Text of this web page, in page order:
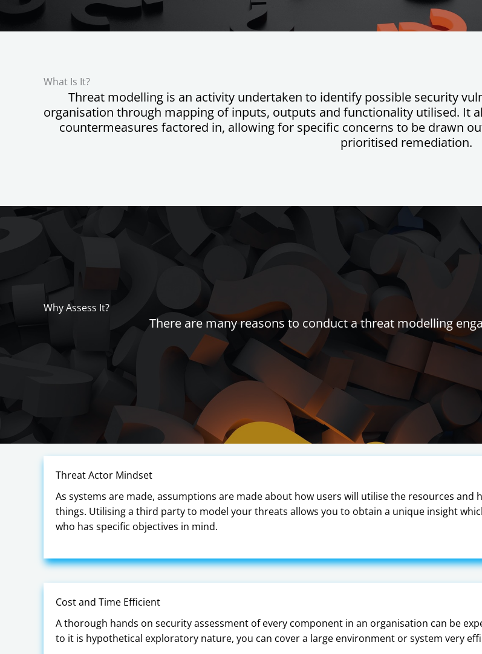
What Is It?
Threat modelling is an activity undertaken to identify possible security
organisation through mapping of inputs, outputs and functionality utilised. It
countermeasures factored in, allowing for specific concerns to be drawn
prioritised remediation.
Why Assess It?
There are many reasons to conduct a threat modelling
Threat Actor Mindset
As systems are made, assumptions are made about how users will utilise the resources
things. Utilising a third party to model your threats allows you to obtain a unique insight
who has specific objectives in mind.
Cost and Time Efficient
A thorough hands on security assessment of every component in an organisation can be
to it is hypothetical exploratory nature, you can cover a large environment or system very